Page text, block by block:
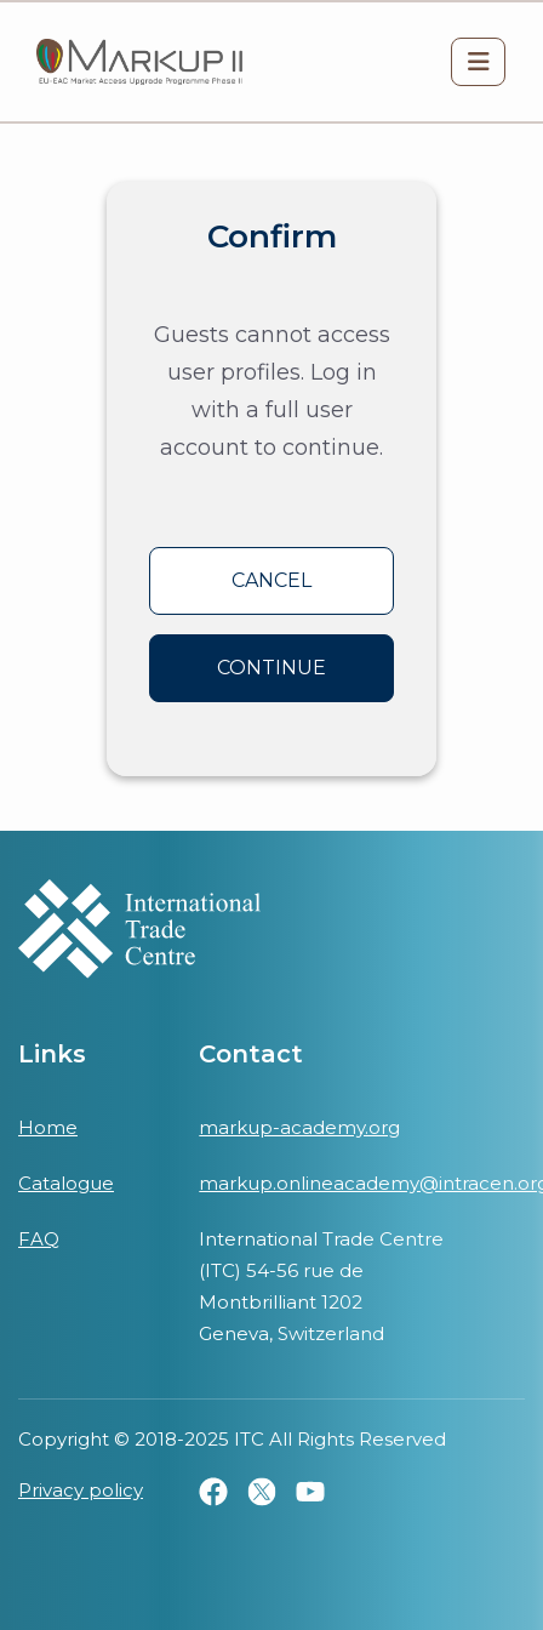
Side
Confirm
Guests cannot access
user profiles. Log in
with a full user
account to continue.
CANCEL
CONTINUE
Links
Home
Catalogue
FAQ
Contact
markup-academy.org
International Trade Centre
(ITC) 54-56 rue de
Montbrilliant 1202
Geneva, Switzerland
Copyright © 2018-2025 ITC All Rights Reserved
Privacy policy